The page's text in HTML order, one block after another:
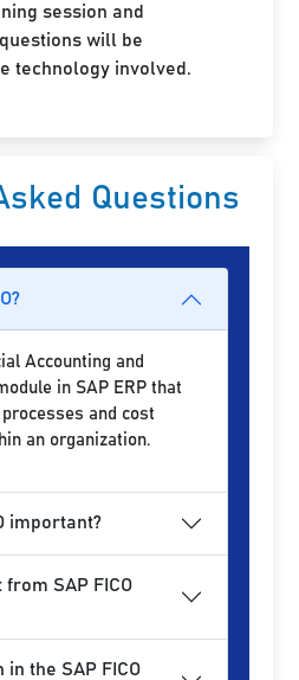
session and
will be
technology involved.
Questions
Accounting and
in SAP ERP that
and cost
an organization.
important?
SAP FICO
the SAP FICO